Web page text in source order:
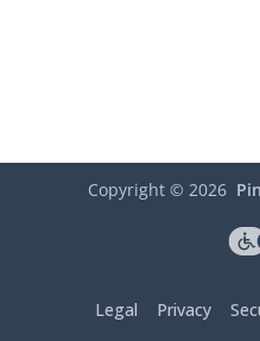
Copyright © 2026
Legal Privacy